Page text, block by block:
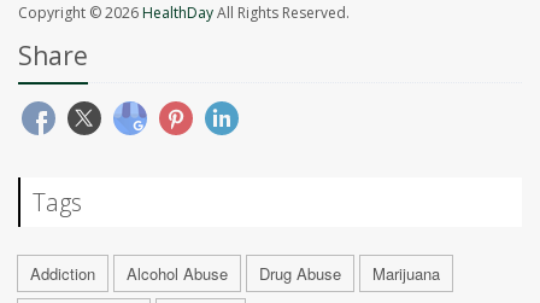
Copyright © 2026HealthDayAll Rights Reserved.
Share
Tags
Addiction Alcohol Abuse Drug Abuse
Marijuana